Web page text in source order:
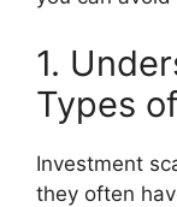
1.
Types
Investment
they often